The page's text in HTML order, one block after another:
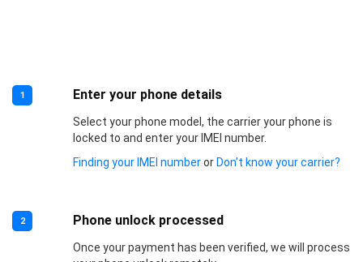
1 Enter your phone details
Select your phone model, the carrier your phone is
locked to and enter your IMEI number.
Finding your IMEI numberor Don’t know your carrier?
2 Phone unlock processed
Once your payment has been verified, we will process